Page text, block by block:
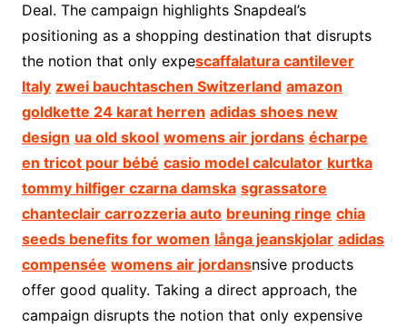
Deal. The campaign highlights Snapdeal’s
positioning as a shopping destination that disrupts
the notion that only expescaffalatura cantilever
Italy zwei bauchtaschen Switzerland amazon
goldkette 24 karat herren adidas shoes new
design ua old skool womens air jordans écharpe
en tricot pour bébé casio model calculator kurtka
tommy hilfiger czarna damska sgrassatore
chanteclair carrozzeria auto breuning ringe chia
seeds benefits for women långa jeanskjolar adidas
compensée womens air jordansnsive products
offer good quality. Taking a direct approach, the
campaign disrupts the notion that only expensive